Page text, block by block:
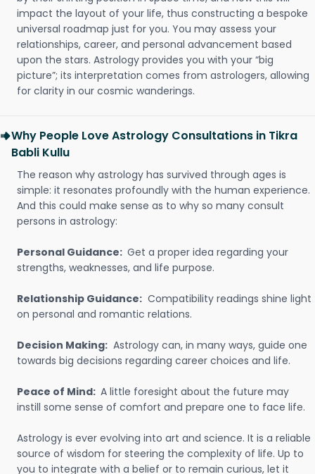
impact the layout of your life, thus constructing a bespoke
universal roadmap just for you. You may assess your
relationships, career, and personal advancement based
upon the stars. Astrology provides you with your “big
picture”; its interpretation comes from astrologers, allowing
for clarity in our cosmic wanderings.
Why People Love Astrology Consultations in Tikra
Babli Kullu
The reason why astrology has survived through ages is
simple: it resonates profoundly with the human experience.
And this could make sense as to why so many consult
persons in astrology:
Personal Guidance: Get a proper idea regarding your
strengths, weaknesses, and life purpose.
Relationship Guidance: Compatibility readings shine light
on personal and romantic relations.
Decision Making: Astrology can, in many ways, guide one
towards big decisions regarding career choices and life.
Peace of Mind: A little foresight about the future may
instill some sense of comfort and prepare one to face life.
Astrology is ever evolving into art and science. It is a reliable
source of wisdom for steering the complexity of life. Up to
you to integrate with a belief or to remain curious, let it